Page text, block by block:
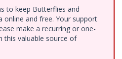
to keep Butterflies and
and free. Your support
make a recurring or one-
this valuable source of